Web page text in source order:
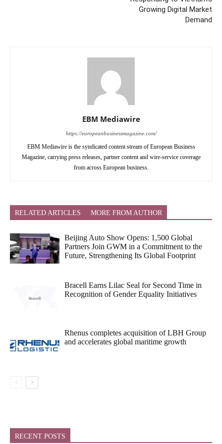
Growing Digital Market
Demand
EBM Mediawire
https://europeanbusinessmagazine.com/
EBM Mediawire is the syndicated content stream of European Business
Magazine, carrying press releases, partner content and wire-service coverage
from across European business.
RELATED ARTICLES MORE FROM AUTHOR
Beijing Auto Show Opens: 1,500 Global
Partners Join GWM in a Commitment to the
Future, Strengthening Its Global Footprint
Bracell Earns Lilac Seal for Second Time in
Recognition of Gender Equality Initiatives
Rhenus completes acquisition of LBH Group
and accelerates global maritime growth
RECENT POSTS